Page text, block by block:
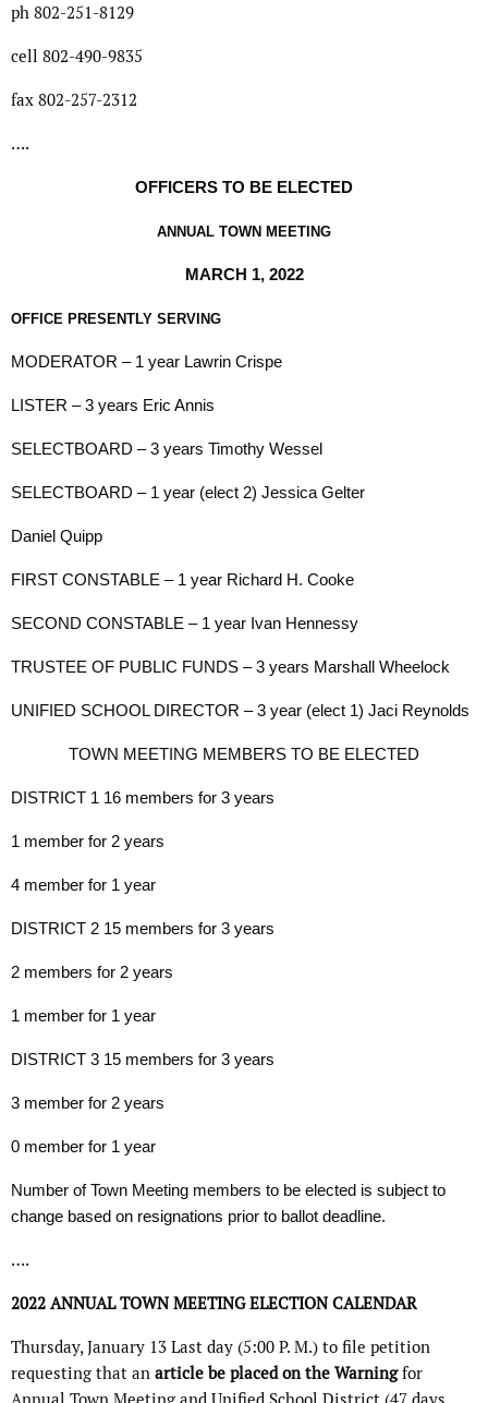
ph 802-251-8129
cell 802-490-9835
fax 802-257-2312
….
OFFICERS TO BE ELECTED
ANNUAL TOWN MEETING
MARCH 1, 2022
OFFICE PRESENTLY SERVING
MODERATOR – 1 year Lawrin Crispe
LISTER – 3 years Eric Annis
SELECTBOARD – 3 years Timothy Wessel
SELECTBOARD – 1 year (elect 2) Jessica Gelter
Daniel Quipp
FIRST CONSTABLE – 1 year Richard H. Cooke
SECOND CONSTABLE – 1 year Ivan Hennessy
TRUSTEE OF PUBLIC FUNDS – 3 years Marshall Wheelock
UNIFIED SCHOOL DIRECTOR – 3 year (elect 1) Jaci Reynolds
TOWN MEETING MEMBERS TO BE ELECTED
DISTRICT 1 16 members for 3 years
1 member for 2 years
4 member for 1 year
DISTRICT 2 15 members for 3 years
2 members for 2 years
1 member for 1 year
DISTRICT 3 15 members for 3 years
3 member for 2 years
0 member for 1 year
Number of Town Meeting members to be elected is subject to
change based on resignations prior to ballot deadline.
….
2022 ANNUAL TOWN MEETINGELECTION CALENDAR
Thursday, January 13 Last day (5:00 P. M.) to file petition
requesting that an article be placed on the Warningfor